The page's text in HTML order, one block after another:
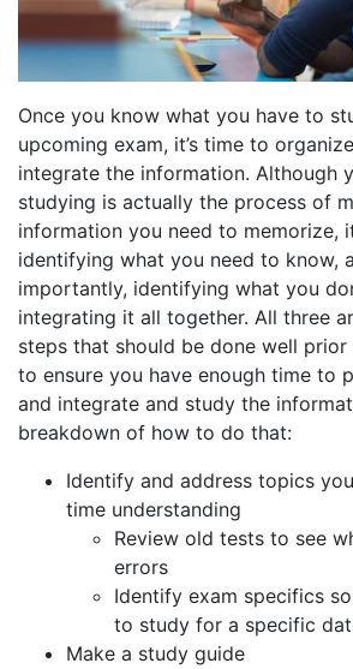
Once you know what you have to
upcoming exam, it’s time to
integrate the information. Although
studying is actually the process of
information you need to memorize,
identifying what you need to know,
importantly, identifying what you
integrating it all together. All three
steps that should be done well
to ensure you have enough time to
and integrate and study the
breakdown of how to do that:
Identify and address topics
time understanding
Review old tests to see
errors
Identify exam specifics
to study for a specific
Make a study guide